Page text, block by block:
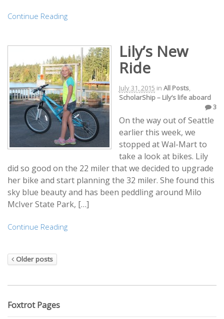
Continue Reading
Lily’s New
Ride
July 31, 2015 in All Posts,
ScholarShip – Lily’s life aboard
3
On the way out of Seattle
earlier this week, we
stopped at Wal-Mart to
take a look at bikes. Lily
did so good on the 22 miler that we decided to upgrade
her bike and start planning the 32 miler. She found this
sky blue beauty and has been peddling around Milo
McIver State Park, […]
Continue Reading
Older posts
Foxtrot Pages